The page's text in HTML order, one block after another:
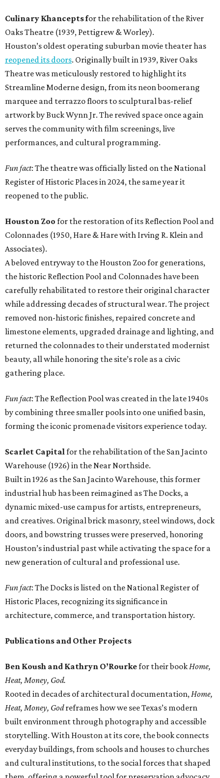
Culinary Khancepts for the rehabilitation of the River
Oaks Theatre (1939, Pettigrew & Worley).
Houston’s oldest operating suburban movie theater has
reopened its doors. Originally built in 1939, River Oaks
Theatre was meticulously restored to highlight its
Streamline Moderne design, from its neon boomerang
marquee and terrazzo floors to sculptural bas-relief
artwork by Buck Wynn Jr. The revived space once again
serves the community with film screenings, live
performances, and cultural programming.
Fun fact: The theatre was officially listed on the National
Register of Historic Places in 2024, the same year it
reopened to the public.
Houston Zoo for the restoration of its Reflection Pool and
Colonnades (1950, Hare & Hare with Irving R. Klein and
Associates).
A beloved entryway to the Houston Zoo for generations,
the historic Reflection Pool and Colonnades have been
carefully rehabilitated to restore their original character
while addressing decades of structural wear. The project
removed non-historic finishes, repaired concrete and
limestone elements, upgraded drainage and lighting, and
returned the colonnades to their understated modernist
beauty, all while honoring the site’s role as a civic
gathering place.
Fun fact: The Reflection Pool was created in the late 1940s
by combining three smaller pools into one unified basin,
forming the iconic promenade visitors experience today.
Scarlet Capital for the rehabilitation of the San Jacinto
Warehouse (1926) in the Near Northside.
Built in 1926 as the San Jacinto Warehouse, this former
industrial hub has been reimagined as The Docks, a
dynamic mixed-use campus for artists, entrepreneurs,
and creatives. Original brick masonry, steel windows, dock
doors, and bowstring trusses were preserved, honoring
Houston’s industrial past while activating the space for a
new generation of cultural and professional use.
Fun fact: The Docks is listed on the National Register of
Historic Places, recognizing its significance in
architecture, commerce, and transportation history.
Publications and Other Projects
Ben Koush and Kathryn O’Rourkefor their book Home,
Heat, Money, God.
Rooted in decades of architectural documentation, Home,
Heat, Money, Godreframes how we see Texas’s modern
built environment through photography and accessible
storytelling. With Houston at its core, the book connects
everyday buildings, from schools and houses to churches
and cultural institutions, to the social forces that shaped